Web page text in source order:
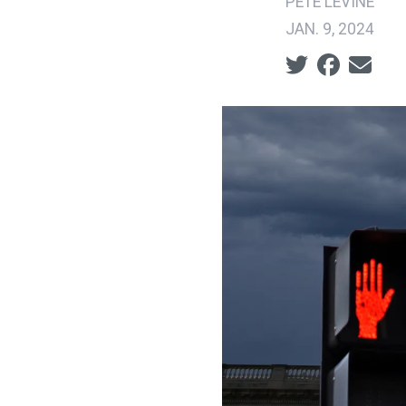
JAN. 9, 2024
Social share